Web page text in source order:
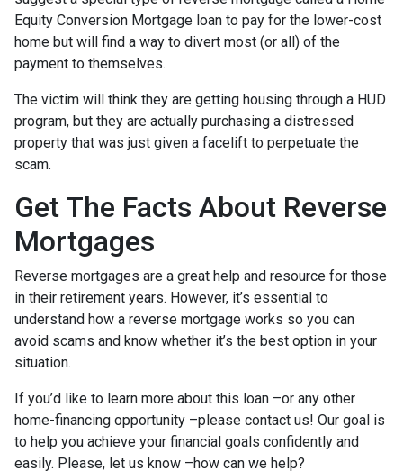
Equity Conversion Mortgage loan to pay for the lower-cost
home but will find a way to divert most (or all) of the
payment to themselves.
The victim will think they are getting housing through a HUD
program, but they are actually purchasing a distressed
property that was just given a facelift to perpetuate the
scam.
Get The Facts About Reverse
Mortgages
Reverse mortgages are a great help and resource for those
in their retirement years. However, it’s essential to
understand how a reverse mortgage works so you can
avoid scams and know whether it’s the best option in your
situation.
If you’d like to learn more about this loan –or any other
home-financing opportunity –please contact us! Our goal is
to help you achieve your financial goals confidently and
easily. Please, let us know –how can we help?